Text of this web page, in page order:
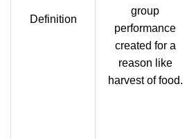
Definition
group
performance
created for a
reason like
harvest of food.